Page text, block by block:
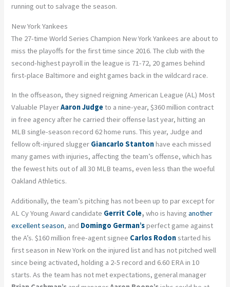
running out to salvage the season.
New York Yankees
The 27-time World Series Champion New York Yankees are about to
miss the playoffs for the first time since 2016. The club with the
second-highest payroll in the league is 71-72, 20 games behind
first-place Baltimore and eight games back in the wildcard race.
In the offseason, they signed reigning American League (AL) Most
Valuable PlayerAaron Judgeto a nine-year, $360 million contract
in free agency after he carried their offense last year, hitting an
MLB single-season record 62 home runs. This year, Judge and
fellow oft-injured slugger Giancarlo Stantonhave each missed
many games with injuries, affecting the team’s offense, which has
the fewest hits out of all 30 MLB teams, even less than the woeful
Oakland Athletics.
Additionally, the team’s pitching has not been up to par except for
AL Cy Young Award candidate Gerrit Cole, who is havinganother
excellent season, and Domingo German’sperfect game against
the A’s. $160 million free-agent signee Carlos Rodonstarted his
first season in New York on the injured list and has not pitched well
since being activated, holding a 2-5 record and 6.60 ERA in 10
starts. As the team has not met expectations, general manager